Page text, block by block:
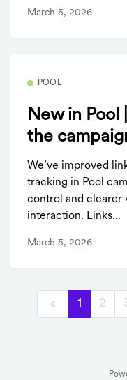
March 5, 2026
POOL
New in
the
We’ve improved
tracking in Pool
control and clearer
interaction. Links...
March 5, 2026
1 2